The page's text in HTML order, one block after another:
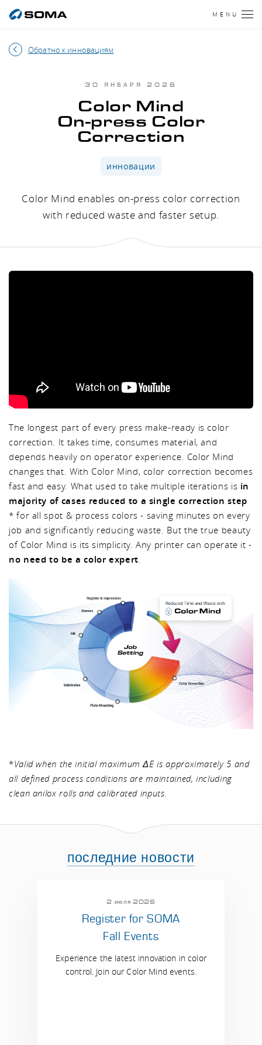
MENU
Обратно к инновациям
30 ЯНВАРЯ 2026
Color Mind
On-press Color
Correction
инновации
Color Mind enables on-press color correction
with reduced waste and faster setup.
The longest part of every press make-ready is color
correction. It takes time, consumes material, and
depends heavily on operator experience. Color Mind
changes that. With Color Mind, color correction becomes
fast and easy. What used to take multiple iterations is in
majority of cases reduced to a single correction step
* for all spot & process colors - saving minutes on every
job and significantly reducing waste. But the true beauty
of Color Mind is its simplicity. Any printer can operate it -
no need to be a color expert.
*Valid when the initial maximum ΔE is approximately 5 and
all defined process conditions are maintained, including
clean anilox rolls and calibrated inputs.
последние новости
2 июля 2026
Register for SOMA
Fall Events
Experience the latest innovation in color
control. Join our Color Mind events.